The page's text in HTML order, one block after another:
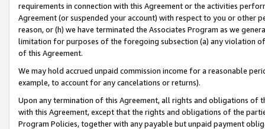
requirements in connection with this Agreement or the activities
Agreement (or suspended your account) with respect to you or other
reason, or (h) we have terminated the Associates Program as we
limitation for purposes of the foregoing subsection (a) any violation
of this Agreement.
We may hold accrued unpaid commission income for a reasonable
example, to account for any cancelations or returns).
Upon any termination of this Agreement, all rights and obligations of
with this Agreement, except that the rights and obligations of the
Program Policies, together with any payable but unpaid payment